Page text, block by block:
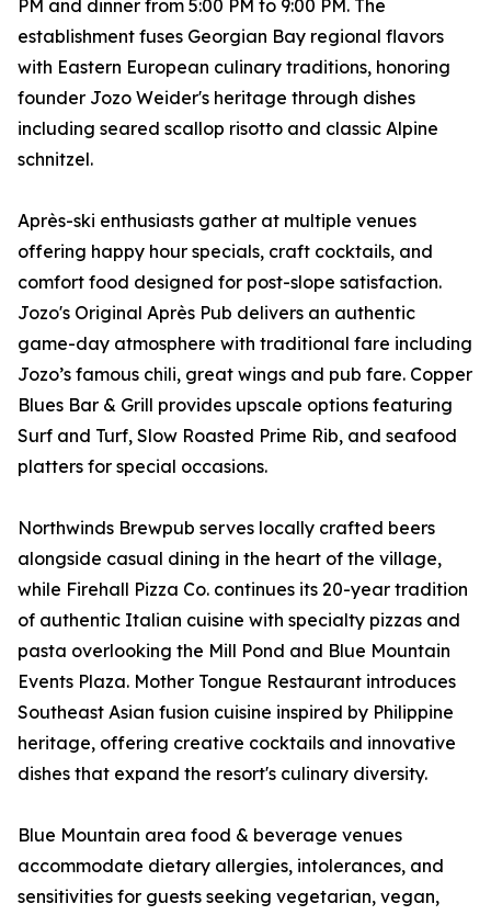
PM and dinner from 5:00 PM to 9:00 PM. The
establishment fuses Georgian Bay regional flavors
with Eastern European culinary traditions, honoring
founder Jozo Weider's heritage through dishes
including seared scallop risotto and classic Alpine
schnitzel.
Après-ski enthusiasts gather at multiple venues
offering happy hour specials, craft cocktails, and
comfort food designed for post-slope satisfaction.
Jozo's Original Après Pub delivers an authentic
game-day atmosphere with traditional fare including
Jozo’s famous chili, great wings and pub fare. Copper
Blues Bar & Grill provides upscale options featuring
Surf and Turf, Slow Roasted Prime Rib, and seafood
platters for special occasions.
Northwinds Brewpub serves locally crafted beers
alongside casual dining in the heart of the village,
while Firehall Pizza Co. continues its 20-year tradition
of authentic Italian cuisine with specialty pizzas and
pasta overlooking the Mill Pond and Blue Mountain
Events Plaza. Mother Tongue Restaurant introduces
Southeast Asian fusion cuisine inspired by Philippine
heritage, offering creative cocktails and innovative
dishes that expand the resort's culinary diversity.
Blue Mountain area food & beverage venues
accommodate dietary allergies, intolerances, and
sensitivities for guests seeking vegetarian, vegan,